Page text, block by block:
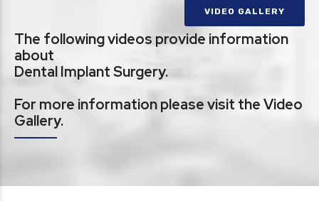
VIDEO GALLERY
The following videos provide information
about
Dental Implant Surgery.
For more information please visit the Video
Gallery.